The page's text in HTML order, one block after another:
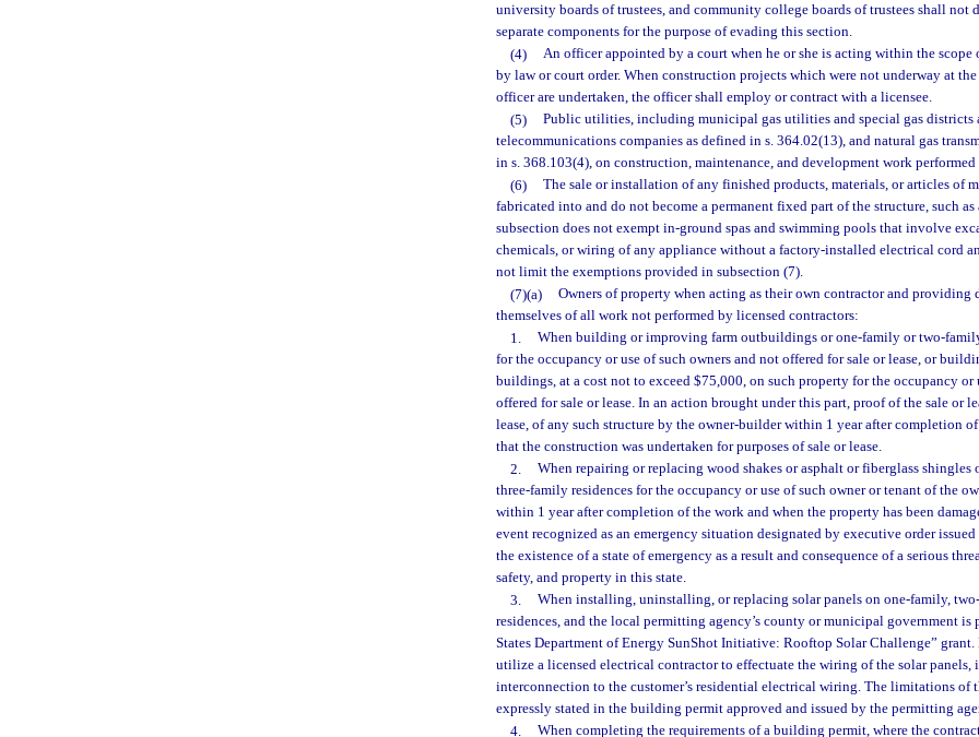
university boards of trustees, and community college boards of trustees shall
separate components for the purpose of evading this section.
(4)
An officer appointed by a court when he or she is acting within the scope
by law or court order. When construction projects which were not underway at
officer are undertaken, the officer shall employ or contract with a licensee.
(5)
Public utilities, including municipal gas utilities and special gas districts
telecommunications companies as defined in s. 364.02(13), and natural gas
in s. 368.103(4), on construction, maintenance, and development work
(6)
The sale or installation of any finished products, materials, or articles of
fabricated into and do not become a permanent fixed part of the structure, such
subsection does not exempt in-ground spas and swimming pools that involve
chemicals, or wiring of any appliance without a factory-installed electrical cord
not limit the exemptions provided in subsection (7).
(7)(a)
Owners of property when acting as their own contractor and providing
themselves of all work not performed by licensed contractors:
1.
When building or improving farm outbuildings or one-family or two-
for the occupancy or use of such owners and not offered for sale or lease, or
buildings, at a cost not to exceed $75,000, on such property for the occupancy or
offered for sale or lease. In an action brought under this part, proof of the sale or
lease, of any such structure by the owner-builder within 1 year after completion of
that the construction was undertaken for purposes of sale or lease.
2.
When repairing or replacing wood shakes or asphalt or fiberglass
three-family residences for the occupancy or use of such owner or tenant of the
within 1 year after completion of the work and when the property has been
event recognized as an emergency situation designated by executive order
the existence of a state of emergency as a result and consequence of a serious
safety, and property in this state.
3.
When installing, uninstalling, or replacing solar panels on one-family,
residences, and the local permitting agency’s county or municipal government
States Department of Energy SunShot Initiative: Rooftop Solar Challenge” grant.
utilize a licensed electrical contractor to effectuate the wiring of the solar
interconnection to the customer’s residential electrical wiring. The limitations of
expressly stated in the building permit approved and issued by the permitting
4.
When completing the requirements of a building permit, where the